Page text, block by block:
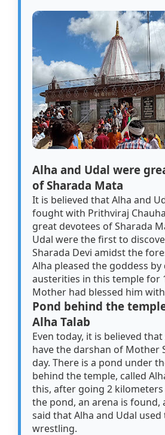
Alha and Udal were
of Sharada Mata
It is believed that Alha and
fought with Prithviraj
great devotees of Sharada
Udal were the first to
Sharada Devi amidst the
Alha pleased the goddess by
austerities in this temple for
Mother had blessed him
Pond behind the
Alha Talab
Even today, it is believed
have the darshan of Mother
day. There is a pond under
behind the temple, called
this, after going 2
the pond, an arena is found,
said that Alha and Udal
wrestling.